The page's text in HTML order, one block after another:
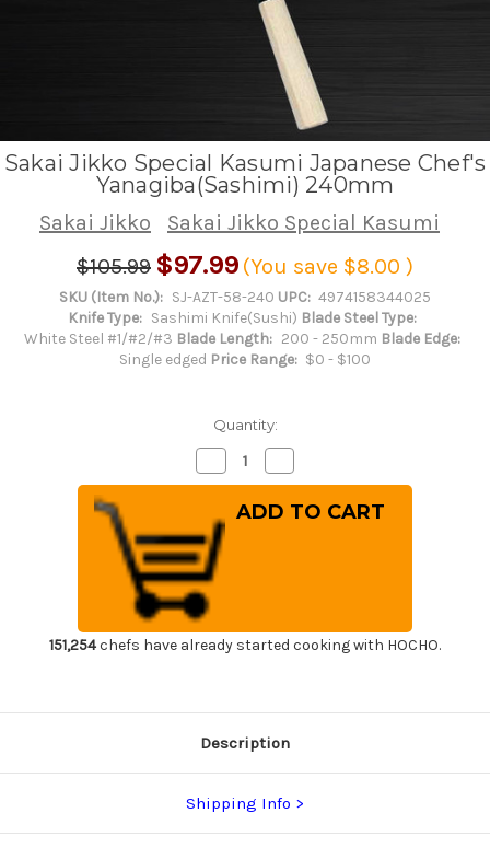
Sakai Jikko Special Kasumi Japanese Chef's
Yanagiba(Sashimi) 240mm
Sakai Jikko
Sakai Jikko Special Kasumi
$105.99 $97.99 (You save $8.00 )
SKU (Item No.): SJ-AZT-58-240 UPC: 4974158344025
Knife Type: Sashimi Knife(Sushi) Blade Steel Type:
White Steel #1/#2/#3 Blade Length: 200 - 250mm Blade Edge:
Single edged Price Range: $0 - $100
Quantity:
Decrease
Quantity
of
Sakai
Jikko
Special
Kasumi
Japanese
Chef's
Yanagiba(Sashimi)
240mm
Quantity
of
Sakai
Jikko
151,254chefs have already started cooking with HOCHO.
Description
Shipping Info